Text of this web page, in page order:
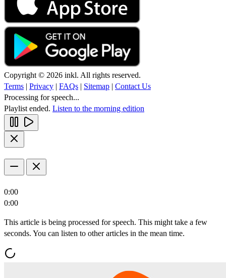
Copyright © 2026 inkl. All rights reserved.
Terms | Privacy | FAQs | Sitemap | Contact Us
Processing for speech...
Playlist ended. Listen to the morning edition
0:00
0:00
This article is being processed for speech. This might take a few
seconds. You can listen to other articles in the mean time.